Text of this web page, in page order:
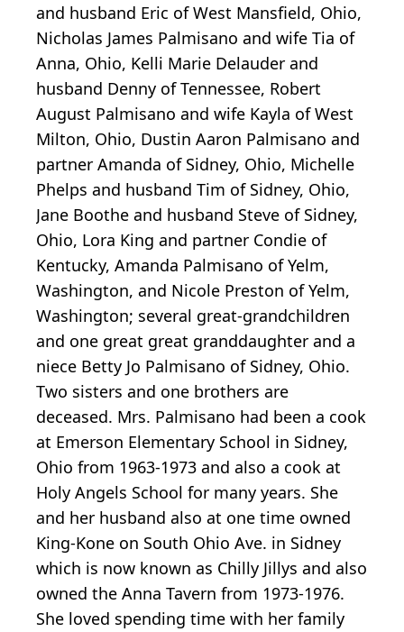
and husband Eric of West Mansfield, Ohio,
Nicholas James Palmisano and wife Tia of
Anna, Ohio, Kelli Marie Delauder and
husband Denny of Tennessee, Robert
August Palmisano and wife Kayla of West
Milton, Ohio, Dustin Aaron Palmisano and
partner Amanda of Sidney, Ohio, Michelle
Phelps and husband Tim of Sidney, Ohio,
Jane Boothe and husband Steve of Sidney,
Ohio, Lora King and partner Condie of
Kentucky, Amanda Palmisano of Yelm,
Washington, and Nicole Preston of Yelm,
Washington; several great-grandchildren
and one great great granddaughter and a
niece Betty Jo Palmisano of Sidney, Ohio.
Two sisters and one brothers are
deceased. Mrs. Palmisano had been a cook
at Emerson Elementary School in Sidney,
Ohio from 1963-1973 and also a cook at
Holy Angels School for many years. She
and her husband also at one time owned
King-Kone on South Ohio Ave. in Sidney
which is now known as Chilly Jillys and also
owned the Anna Tavern from 1973-1976.
She loved spending time with her family